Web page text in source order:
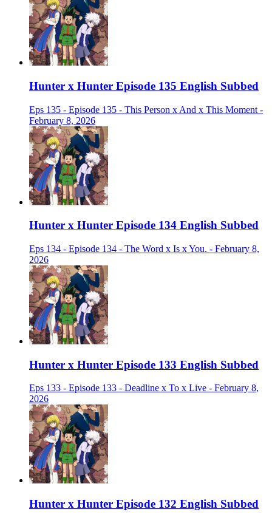
Hunter x Hunter Episode 135 English Subbed
Eps 135 - Episode 135 - This Person x And x This Moment -
February 8, 2026
Hunter x Hunter Episode 134 English Subbed
Eps 134 - Episode 134 - The Word x Is x You. - February 8,
2026
Hunter x Hunter Episode 133 English Subbed
Eps 133 - Episode 133 - Deadline x To x Live - February 8,
2026
Hunter x Hunter Episode 132 English Subbed